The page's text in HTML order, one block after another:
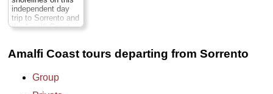
» book:
independent day
trip to Sorrento and
the Amalfi Coast.
Sorrento before
Amalfi Coast,
awarded UNESCO
World Heritage
Amalfi Coast tours departing from Sorrento
Group